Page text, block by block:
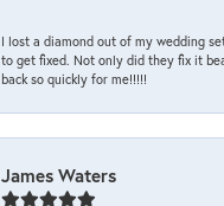
I lost a diamond out of my wedding
to get fixed. Not only did they fix it
back so quickly for me!!!!!
James Waters